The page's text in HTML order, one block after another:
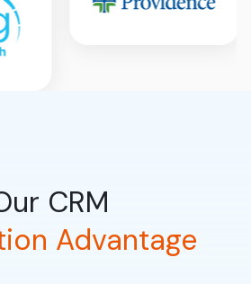
CRM
Advantage